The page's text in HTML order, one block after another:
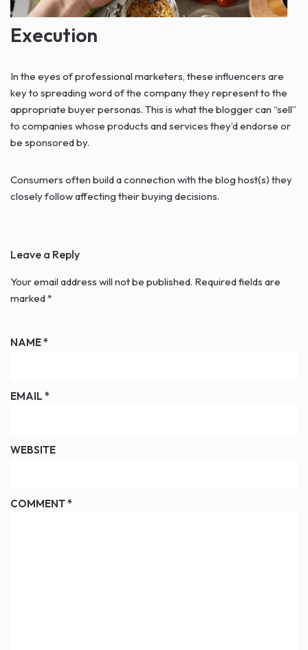
Execution
In the eyes of professional marketers, these influencers are
key to spreading word of the company they represent to the
appropriate buyer personas. This is what the blogger can “sell”
to companies whose products and services they’d endorse or
be sponsored by.
Consumers often build a connection with the blog host(s) they
closely follow affecting their buying decisions.
Leave a Reply
Your email address will not be published. Required fields are
marked*
NAME*
EMAIL *
WEBSITE
COMMENT*